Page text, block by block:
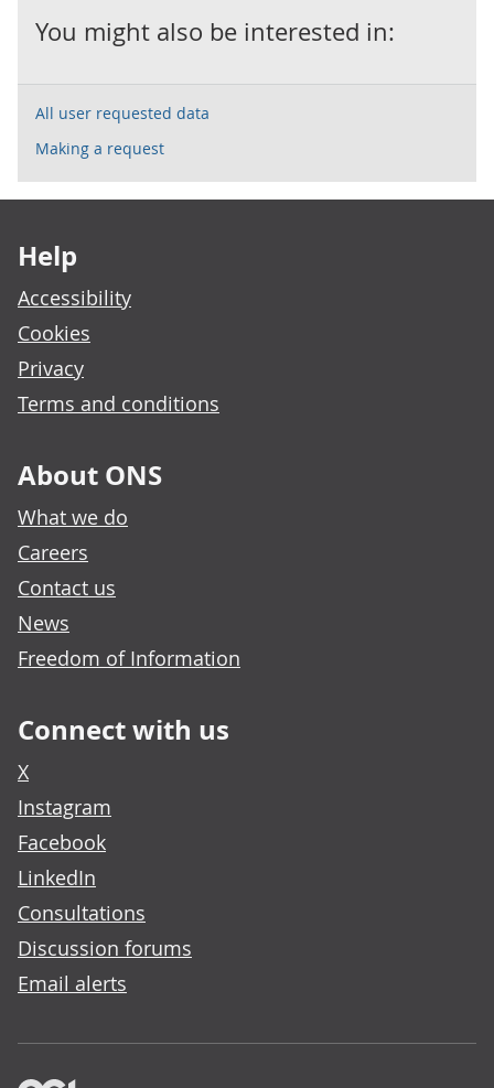
You might also be interested in:
All user requested data
Making a request
Help
Accessibility
Cookies
Privacy
Terms and conditions
About ONS
What we do
Careers
Contact us
News
Freedom of Information
Connect with us
X
Instagram
Facebook
LinkedIn
Consultations
Discussion forums
Email alerts